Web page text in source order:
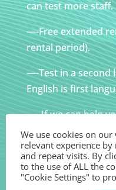
can test more staff.
—-Free extended
rental period).
—-Test in a second
English is first
—- If we can help
requirements –
All tests
We use cookies on
relevant experience
and repeat visits. By
to the use of ALL the
"Cookie Settings" to